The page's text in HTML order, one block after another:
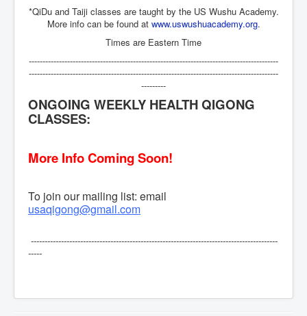
*QiDu and Taiji classes are taught by the US Wushu Academy.
More info can be found at www.uswushuacademy.org.
Times are Eastern Time
-------------------------------------------------------------------------------------------
-------------------------------------------------------------------------------------------
---------
ONGOING WEEKLY HEALTH QIGONG
CLASSES:
More Info Coming Soon!
To join our mailing list: email
usaqigong@gmail.com
------------------------------------------------------------------------------------------
-----